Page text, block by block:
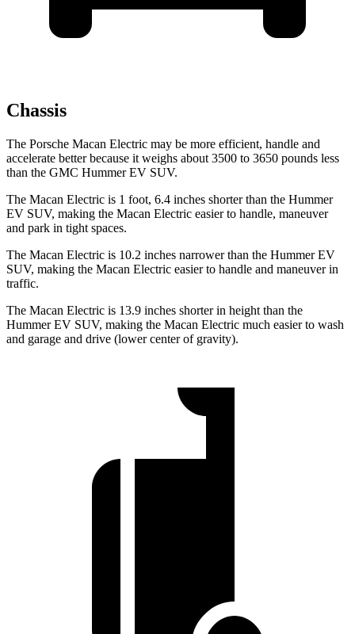
Chassis
The Porsche Macan Electric may be more efficient, handle and
accelerate better because it weighs about 3500 to 3650 pounds less
than the GMC Hummer EV SUV.
The Macan Electric is 1 foot, 6.4 inches shorter than the Hummer
EV SUV, making the Macan Electric easier to handle, maneuver
and park in tight spaces.
The Macan Electric is 10.2 inches narrower than the Hummer EV
SUV, making the Macan Electric easier to handle and maneuver in
traffic.
The Macan Electric is 13.9 inches shorter in height than the
Hummer EV SUV, making the Macan Electric much easier to wash
and garage and drive (lower center of gravity).